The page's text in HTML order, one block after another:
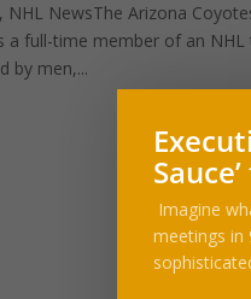
NHL NewsThe Arizona
a full-time member of an NHL
by men,...
Imagine
meetings in